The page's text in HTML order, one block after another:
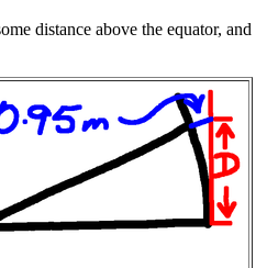
distance above the equator, and